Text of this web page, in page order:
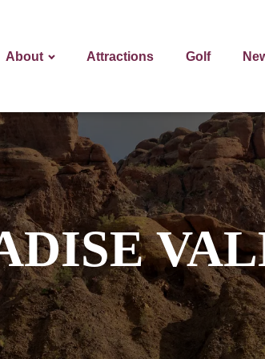
About Attractions Golf